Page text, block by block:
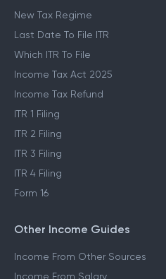
New Tax Regime
Last Date To File ITR
Which ITR To File
Income Tax Act 2025
Income Tax Refund
ITR 1 Filing
ITR 2 Filing
ITR 3 Filing
ITR 4 Filing
Form 16
Other Income Guides
Income From Other Sources
Income From Salary